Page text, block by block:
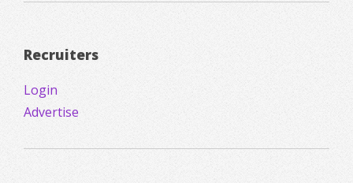
Recruiters
Login
Advertise